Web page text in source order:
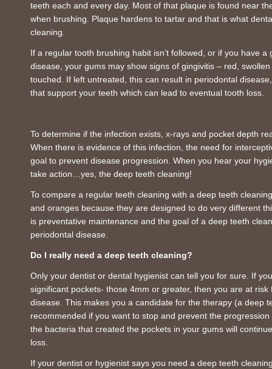
teeth each and every day. Most of that plaque is found near
when brushing. Plaque hardens to tartar and that is what
cleaning.
If a regular tooth brushing habit isn’t followed, or if you have
disease, your gums may show signs of gingivitis – red,
touched. If left untreated, this can result in periodontal
that support your teeth which can lead to eventual tooth loss.
To determine if the infection exists, x-rays and pocket depth
When there is evidence of this infection, the need for
goal to prevent disease progression. When you hear your
take action…yes, the deep teeth cleaning!
To compare a regular teeth cleaning with a deep teeth
and oranges because they are designed to do very different
is preventative maintenance and the goal of a deep teeth
periodontal disease.
Do I really need a deep teeth cleaning?
Only your dentist or dental hygienist can tell you for sure. If
significant pockets- those 4mm or greater, then you are at
disease. This makes you a candidate for the therapy (a deep
recommended if you want to stop and prevent the
the bacteria that created the pockets in your gums will
loss.
If your dentist or hygienist says you need a deep teeth